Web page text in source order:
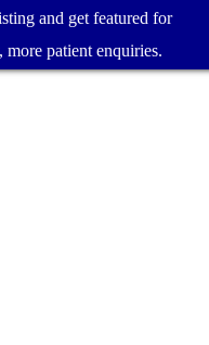
and get featured for
patient enquiries.